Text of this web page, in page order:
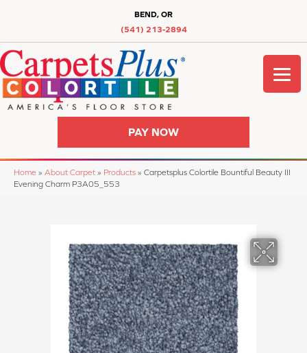
BEND, OR
(541) 213-2894
PAY NOW
Home » About Carpet » Products » Carpetsplus Colortile Bountiful Beauty III
Evening Charm P3A05_553